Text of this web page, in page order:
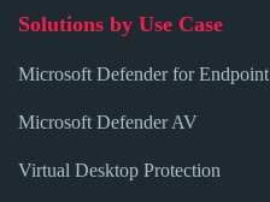
Solutions by Use Case
Microsoft Defender for Endpoint
Microsoft Defender AV
Virtual Desktop Protection